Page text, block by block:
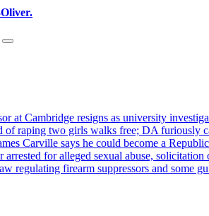
at Cambridge resigns as university
of raping two girls walks free; DA furiously
Carville says he could become a
arrested for alleged sexual abuse, solicitation
regulating firearm suppressors and some